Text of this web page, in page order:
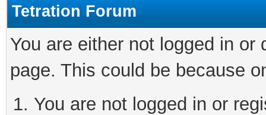
Tetration Forum
You are either not logged in
page. This could be because
You are not logged in or